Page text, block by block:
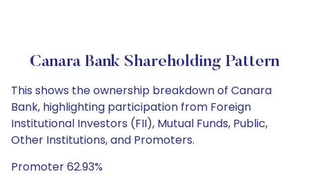
Canara Bank Shareholding Pattern
This shows the ownership breakdown of Canara
Bank, highlighting participation from Foreign
Institutional Investors (FII), Mutual Funds, Public,
Other Institutions, and Promoters.
Promoter 62.93%